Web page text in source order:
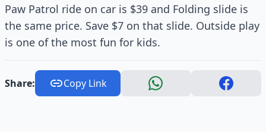
Paw Patrol ride on car is $39 and Folding slide is
the same price. Save $7 on that slide. Outside play
is one of the most fun for kids.
Share: Copy Link